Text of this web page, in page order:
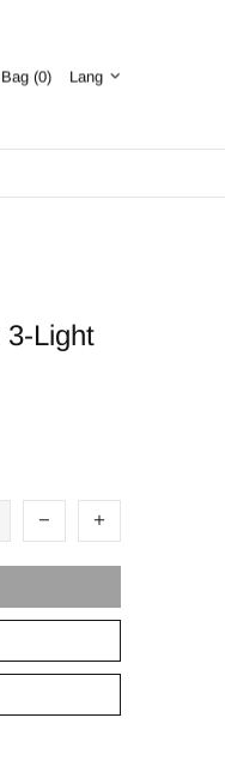
Bag (0) Lang
3-Light